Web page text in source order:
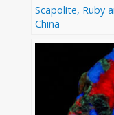
Scapolite, Ruby
China